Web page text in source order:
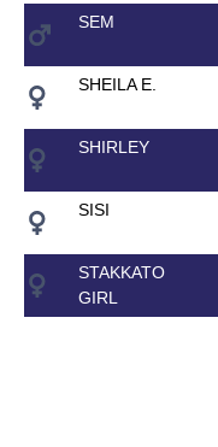
SEM
SHEILA E.
SHIRLEY
SISI
STAKKATO
GIRL